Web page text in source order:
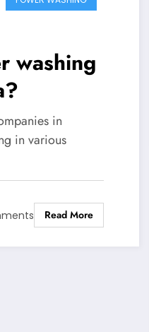
washing
in
in various
Read More